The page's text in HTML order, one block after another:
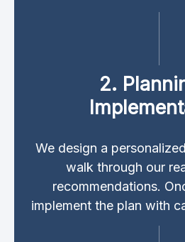
2.
We design a
walk through our
recommendations.
implement the plan with